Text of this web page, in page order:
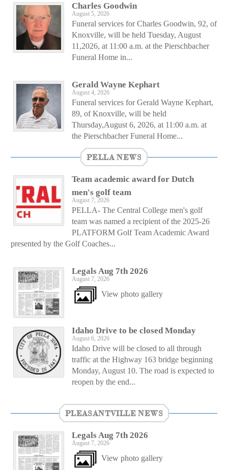
Charles Goodwin
August 5, 2026
Funeral services for Charles Goodwin, 92, of
Knoxville, will be held Tuesday, August
11,2026, at 11:00 a.m. at the Pierschbacher
Funeral Home in...
Gerald Wayne Kephart
August 4, 2026
Funeral services for Gerald Wayne Kephart,
89, of Knoxville, will be held
Thursday,August 6, 2026, at 11:00 a.m. at
the Pierschbacher Funeral Home...
PELLA NEWS
Team academic award for Dutch
men's golf team
August 7, 2026
PELLA- The Central College men's golf
team was named a recipient of the 2025-26
PLATFORM Golf Team Academic Award
presented by the Golf Coaches...
Legals Aug 7th 2026
August 7, 2026
View photo gallery
Idaho Drive to be closed Monday
August 6, 2026
Idaho Drive will be closed to all through
traffic at the Highway 163 bridge beginning
Monday, August 10. The road is expected to
reopen by the end...
PLEASANTVILLE NEWS
Legals Aug 7th 2026
August 7, 2026
View photo gallery